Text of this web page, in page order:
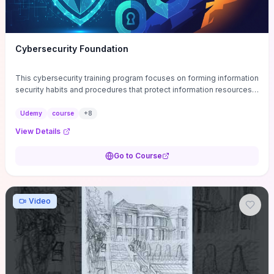
Cybersecurity Foundation
This cybersecurity training program focuses on forming information
security habits and procedures that protect information resources;
Udemy course +8
View Details
Go to Course
Video